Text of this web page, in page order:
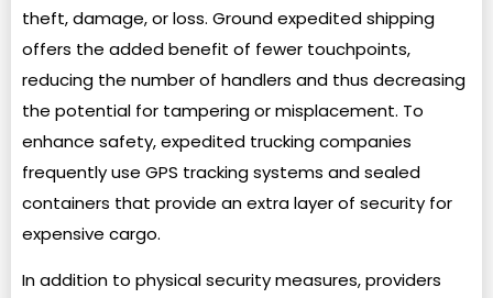
theft, damage, or loss. Ground expedited shipping
offers the added benefit of fewer touchpoints,
reducing the number of handlers and thus decreasing
the potential for tampering or misplacement. To
enhance safety, expedited trucking companies
frequently use GPS tracking systems and sealed
containers that provide an extra layer of security for
expensive cargo.
In addition to physical security measures, providers